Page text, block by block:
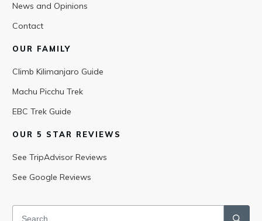
News and Opinions
Contact
OUR FAMILY
Climb Kilimanjaro Guide
Machu Picchu Trek
EBC Trek Guide
OUR 5 STAR REVIEWS
See TripAdvisor Reviews
See Google Reviews